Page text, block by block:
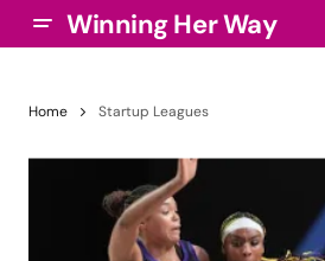
Winning Her Way
Home Startup Leagues